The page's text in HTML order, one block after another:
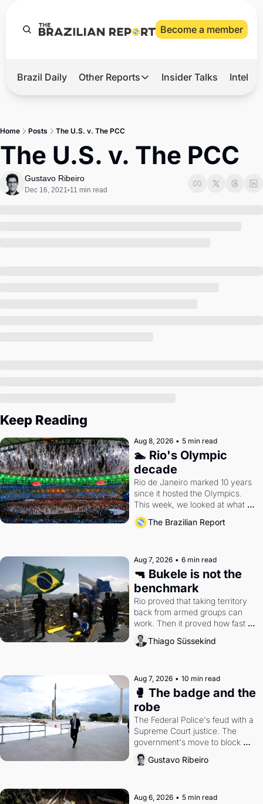
Become a member
Hot
Master
Brief
Brazil Daily Other Reports
Other Reports
Defense & Security
Insider Talks
Home Posts The U.S. v. The PCC
The U.S. v. The PCC
Gustavo Ribeiro
Dec 16, 2021•11 min read
Keep Reading
Aug 8, 2026 • 5 min read
🏊 Rio's Olympic
decade
Rio de Janeiro marked 10 years
since it hosted the Olympics.
This week, we looked at what
the Games left behind.
The Brazilian Report
Aug 7, 2026 • 6 min read
🔫 Bukele is not the
benchmark
Rio proved that taking territory
back from armed groups can
work. Then it proved how fast
the gains disappear, writes
researcher Thiago Süssekind.
Thiago Süssekind
Aug 7, 2026 • 10 min read
🥊 The badge and the
robe
The Federal Police's feud with a
Supreme Court justice. The
government's move to block
Discord. Petrobras's blockbuster
quarter.
Gustavo Ribeiro
Aug 6, 2026 • 5 min read